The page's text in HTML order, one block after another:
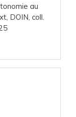
au
DOIN, coll.